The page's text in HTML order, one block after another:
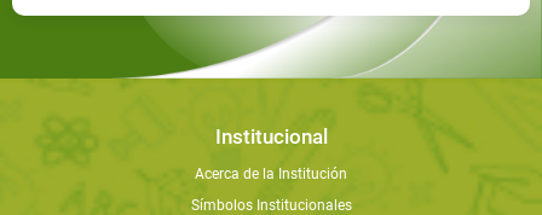
Institucional
Acerca de la Institución
Símbolos Institucionales